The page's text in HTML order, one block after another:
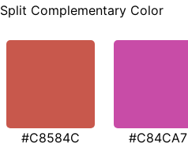
Split Complementary Color
#C8584C #C84CA7